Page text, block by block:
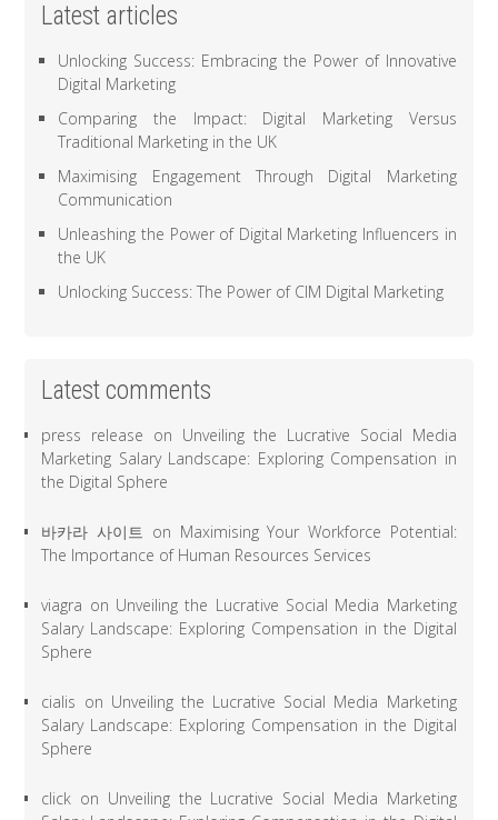
Latest articles
Unlocking Success: Embracing the Power of Innovative
Digital Marketing
Comparing the Impact: Digital Marketing Versus
Traditional Marketing in the UK
Maximising Engagement Through Digital Marketing
Communication
Unleashing the Power of Digital Marketing Influencers in
the UK
Unlocking Success: The Power of CIM Digital Marketing
Latest comments
press release on Unveiling the Lucrative Social Media
Marketing Salary Landscape: Exploring Compensation in
the Digital Sphere
바카라 사이트 on Maximising Your Workforce Potential:
The Importance of Human Resources Services
viagra on Unveiling the Lucrative Social Media Marketing
Salary Landscape: Exploring Compensation in the Digital
Sphere
cialis on Unveiling the Lucrative Social Media Marketing
Salary Landscape: Exploring Compensation in the Digital
Sphere
click on Unveiling the Lucrative Social Media Marketing